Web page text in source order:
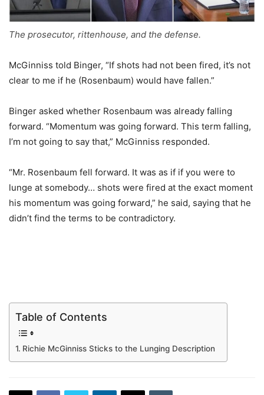
The prosecutor, rittenhouse, and the defense.
McGinniss told Binger, “If shots had not been fired, it’s not
clear to me if he (Rosenbaum) would have fallen.”
Binger asked whether Rosenbaum was already falling
forward. “Momentum was going forward. This term falling,
I’m not going to say that,” McGinniss responded.
“Mr. Rosenbaum fell forward. It was as if if you were to
lunge at somebody… shots were fired at the exact moment
his momentum was going forward,” he said, saying that he
didn’t find the terms to be contradictory.
Table of Contents
Richie McGinniss Sticks to the Lunging Description